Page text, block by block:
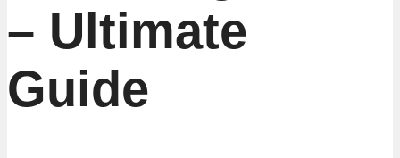
– Ultimate
Guide